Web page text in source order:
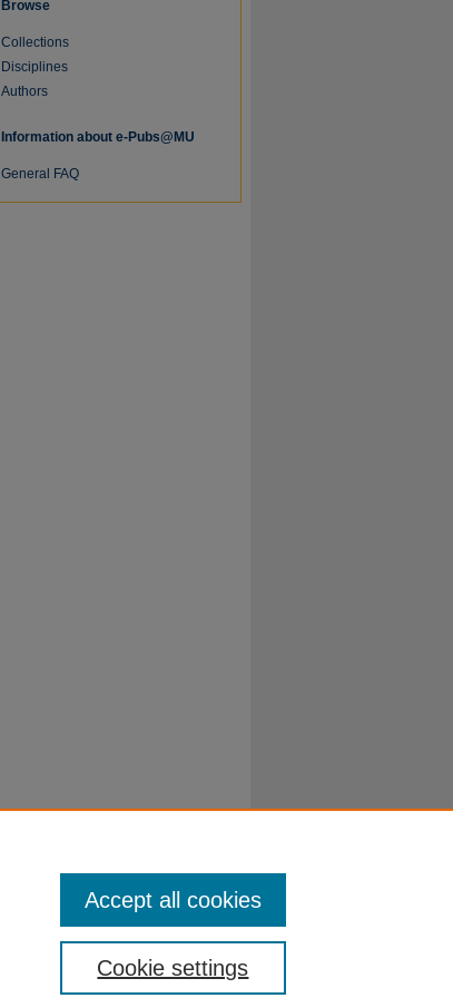
Browse
Collections
Disciplines
Authors
Information about e-Pubs@MU
General FAQ
Cookie settings
Accept all cookies